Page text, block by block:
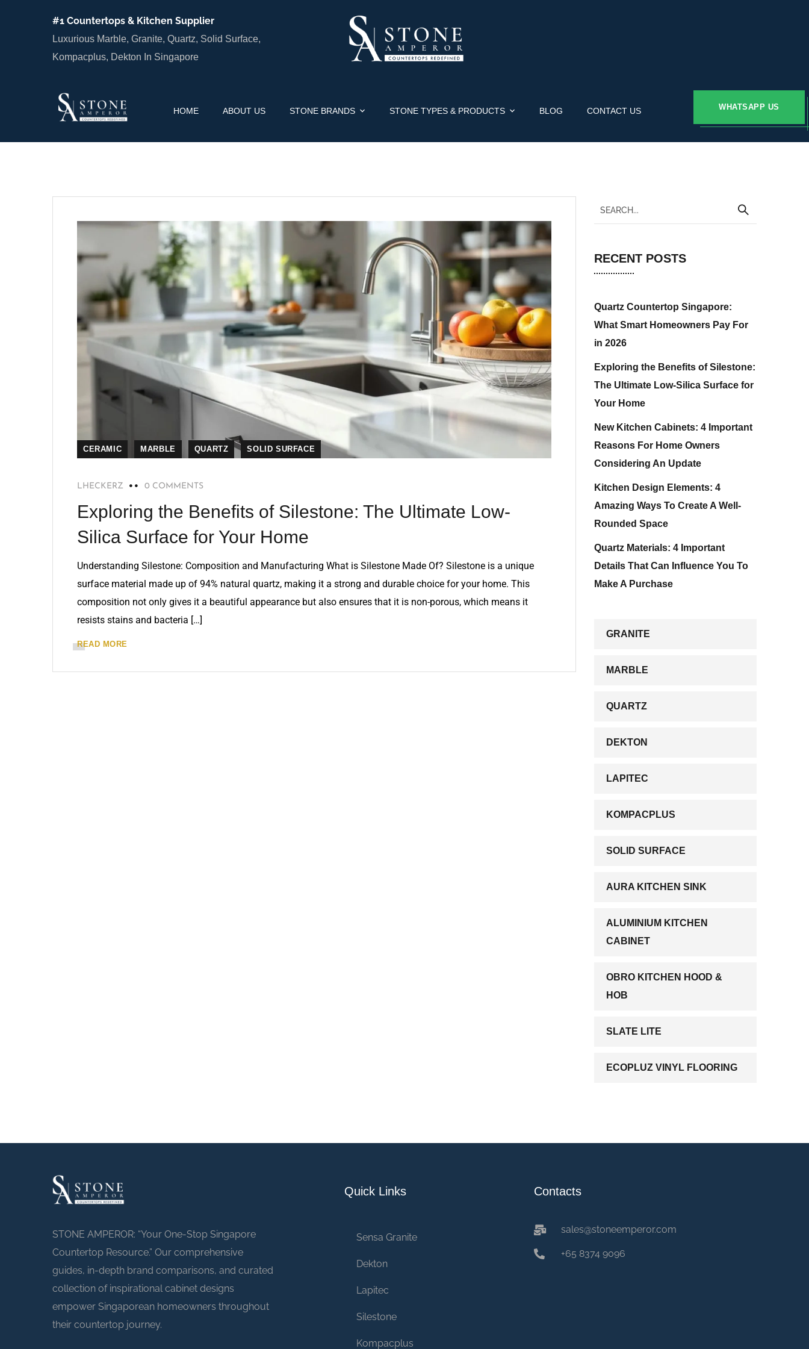
#1 Countertops & Kitchen Supplier
Luxurious Marble, Granite, Quartz, Solid Surface,
Kompacplus, Dekton In Singapore
HOME ABOUT US STONE BRANDS STONE TYPES & PRODUCTS BLOG CONTACT US WHATSAPP US
CERAMIC MARBLE QUARTZ SOLID SURFACE
LHECKERZ 0 COMMENTS
Exploring the Benefits of Silestone: The Ultimate Low-
Silica Surface for Your Home
Understanding Silestone: Composition and Manufacturing What is Silestone Made Of? Silestone is a unique
surface material made up of 94% natural quartz, making it a strong and durable choice for your home. This
composition not only gives it a beautiful appearance but also ensures that it is non-porous, which means it
resists stains and bacteria […]
READ MORE
RECENT POSTS
Quartz Countertop Singapore:
What Smart Homeowners Pay For
in 2026
Exploring the Benefits of Silestone:
The Ultimate Low-Silica Surface for
Your Home
New Kitchen Cabinets: 4 Important
Reasons For Home Owners
Considering An Update
Kitchen Design Elements: 4
Amazing Ways To Create A Well-
Rounded Space
Quartz Materials: 4 Important
Details That Can Influence You To
Make A Purchase
GRANITE
MARBLE
QUARTZ
DEKTON
LAPITEC
KOMPACPLUS
SOLID SURFACE
AURA KITCHEN SINK
ALUMINIUM KITCHEN
CABINET
OBRO KITCHEN HOOD &
HOB
SLATE LITE
ECOPLUZ VINYL FLOORING
STONE AMPEROR: “Your One-Stop Singapore
Countertop Resource.” Our comprehensive
guides, in-depth brand comparisons, and curated
collection of inspirational cabinet designs
empower Singaporean homeowners throughout
their countertop journey.
Quick Links
Sensa Granite
Dekton
Lapitec
Silestone
Kompacplus
Contacts
sales@stoneemperor.com
+65 8374 9096